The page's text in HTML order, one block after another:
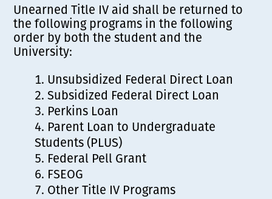
Unearned Title IV aid shall be returned to
the following programs in the following
order by both the student and the
University:
Unsubsidized Federal Direct Loan
Subsidized Federal Direct Loan
Perkins Loan
Parent Loan to Undergraduate
Students (PLUS)
Federal Pell Grant
FSEOG
Other Title IV Programs